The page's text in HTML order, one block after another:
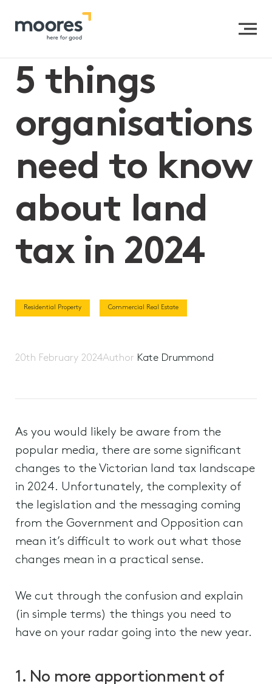
5 things organisations need to know about
land tax in 2024
5 things
organisations
need to know
about land
tax in 2024
Residential Property Commercial Real Estate
20th February 2024Author Kate Drummond
As you would likely be aware from the
popular media, there are some significant
changes to the Victorian land tax landscape
in 2024. Unfortunately, the complexity of
the legislation and the messaging coming
from the Government and Opposition can
mean it’s difficult to work out what those
changes mean in a practical sense.
We cut through the confusion and explain
(in simple terms) the things you need to
have on your radar going into the new year.
1. No more apportionment of